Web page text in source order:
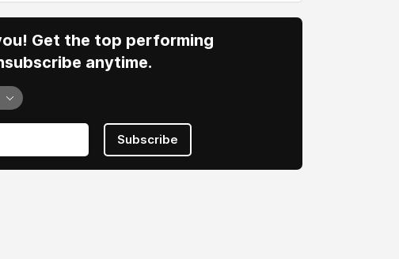
Get the top performing
anytime.
Subscribe